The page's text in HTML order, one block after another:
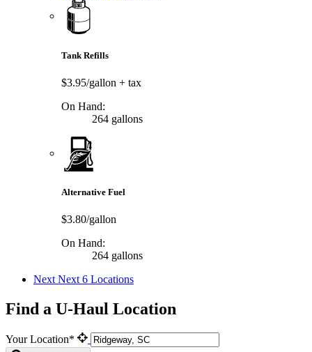
Tank Refills
$3.95/gallon + tax
On Hand:
264 gallons
Alternative Fuel
$3.80/gallon
On Hand:
264 gallons
Next Next 6 Locations
Find a U-Haul Location
Your Location*